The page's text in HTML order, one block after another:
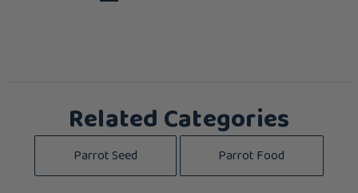
Related Categories
Parrot Seed Parrot Food